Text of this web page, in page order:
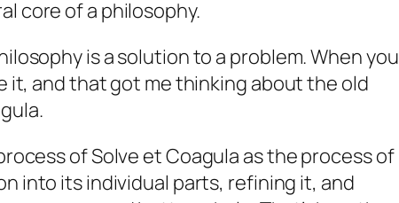
core of a philosophy.
is a solution to a problem. When you
it, and that got me thinking about the old
.
of Solve et Coagula as the process of
into its individual parts, refining it, and